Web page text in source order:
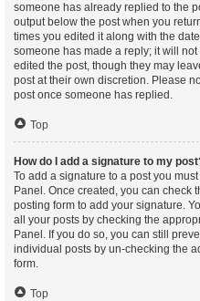
someone has already replied to the
output below the post when you
times you edited it along with the
someone has made a reply; it will
edited the post, though they may
post at their own discretion. Please
post once someone has replied.
Top
How do I add a signature to my
To add a signature to a post you
Panel. Once created, you can check
posting form to add your signature.
all your posts by checking the
Panel. If you do so, you can still
individual posts by un-checking the
form.
Top